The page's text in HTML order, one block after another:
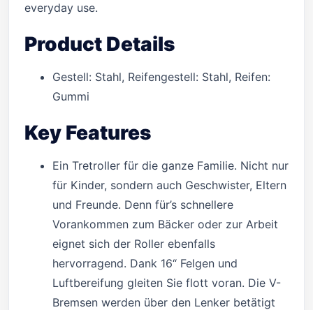
everyday use.
Product Details
Gestell: Stahl, Reifengestell: Stahl, Reifen:
Gummi
Key Features
Ein Tretroller für die ganze Familie. Nicht nur
für Kinder, sondern auch Geschwister, Eltern
und Freunde. Denn für’s schnellere
Vorankommen zum Bäcker oder zur Arbeit
eignet sich der Roller ebenfalls
hervorragend. Dank 16“ Felgen und
Luftbereifung gleiten Sie flott voran. Die V-
Bremsen werden über den Lenker betätigt